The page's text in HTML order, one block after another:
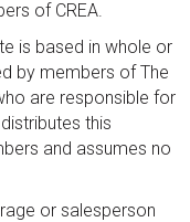
Neighbourhood
of CREA.
is based in whole or
by members of The
are responsible for
this
and assumes no
or salesperson